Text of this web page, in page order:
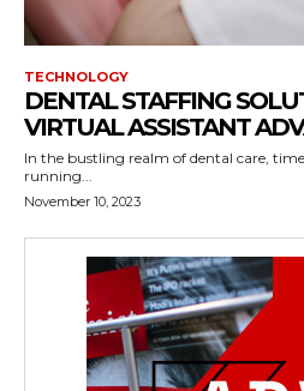
TECHNOLOGY
DENTAL STAFFING
VIRTUAL ASSISTANT
In the bustling realm of dental care, time
running...
November 10, 2023